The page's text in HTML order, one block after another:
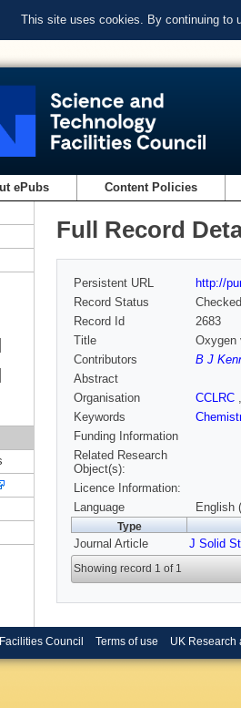
This site uses cookies. By continuing to
ePubs Content Policies
Full Record
Persistent URL
http://
Record Status
Checked
Record Id
2683
Title
Oxygen
Contributors
B J
Abstract
Organisation
CCLRC
Keywords
Funding Information
Related Research
Object(s):
Licence Information:
Language
English
Type
Journal Article J Solid
Showing record 1 of 1
Council Terms of use UK Research